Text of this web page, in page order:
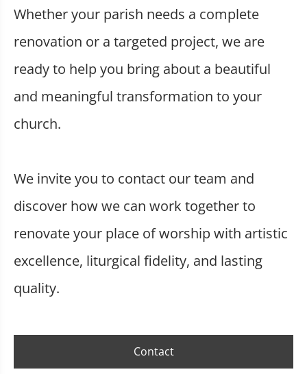
Whether your parish needs a complete
renovation or a targeted project, we are
ready to help you bring about a beautiful
and meaningful transformation to your
church.
We invite you to contact our team and
discover how we can work together to
renovate your place of worship with artistic
excellence, liturgical fidelity, and lasting
quality.
Contact